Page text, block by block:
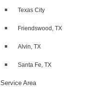
Texas City
Friendswood, TX
Alvin, TX
Santa Fe, TX
Service Area